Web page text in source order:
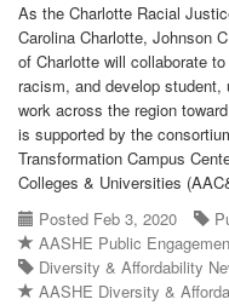
As the Charlotte Racial
Carolina Charlotte, Johnson
of Charlotte will collaborate
racism, and develop
work across the region
is supported by the
Transformation Campus
Colleges & Universities
Posted Feb 3, 2020
AASHE Public
Diversity & Affordability
AASHE Diversity &